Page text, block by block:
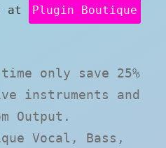
at
Plugin Boutique
only save 25%
instruments and
Output.
Vocal, Bass,